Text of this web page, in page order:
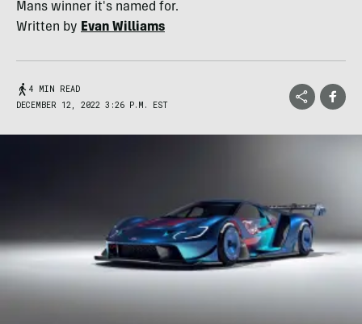
Mans winner it's named for.
Written by Evan Williams
4 MIN READ
DECEMBER 12, 2022 3:26 P.M. EST